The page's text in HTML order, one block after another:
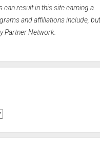
can result in this site earning a
and affiliations include,
Partner Network.